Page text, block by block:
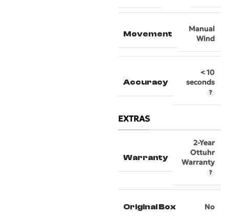
Movement
Manual
Wind
Accuracy
< 10
seconds
EXTRAS
Warranty
2-Year
Ottuhr
Warranty
Original Box No